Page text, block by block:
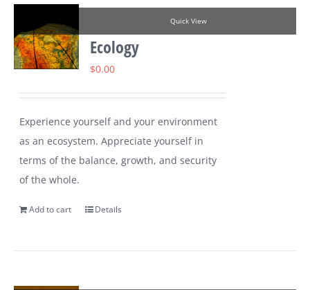
Quick View
Ecology
$0.00
Experience yourself and your environment
as an ecosystem. Appreciate yourself in
terms of the balance, growth, and security
of the whole.
Add to cart Details